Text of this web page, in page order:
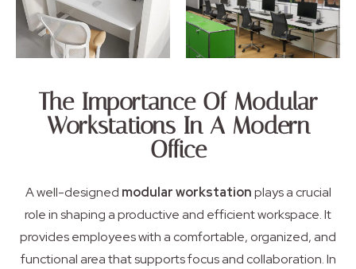
The Importance Of Modular
Workstations In A Modern
Office
A well-designed modular workstationplays a crucial
role in shaping a productive and efficient workspace. It
provides employees with a comfortable, organized, and
functional area that supports focus and collaboration. In